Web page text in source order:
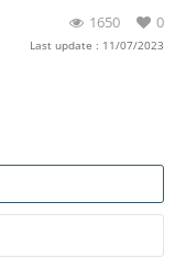
0
1650
Last update : 11/07/2023